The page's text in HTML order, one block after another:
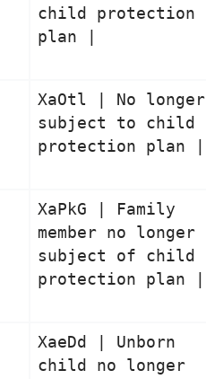
child protection
plan |
XaOtl | No longer
subject to child
protection plan |
XaPkG | Family
member no longer
subject of child
protection plan |
XaeDd | Unborn
child no longer